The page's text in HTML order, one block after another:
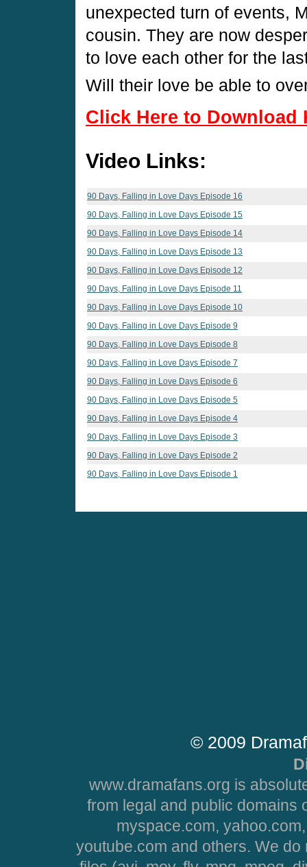
unexpected turn of events,
cousin. They are now
to love each other for the
Will their love be able to
Click Here to Download
Video Links:
90 Days, Falling in Love Days Episode 16
90 Days, Falling in Love Days Episode 15
90 Days, Falling in Love Days Episode 14
90 Days, Falling in Love Days Episode 13
90 Days, Falling in Love Days Episode 12
90 Days, Falling in Love Days Episode 11
90 Days, Falling in Love Days Episode 10
90 Days, Falling in Love Days Episode 9
90 Days, Falling in Love Days Episode 8
90 Days, Falling in Love Days Episode 7
90 Days, Falling in Love Days Episode 6
90 Days, Falling in Love Days Episode 5
90 Days, Falling in Love Days Episode 4
90 Days, Falling in Love Days Episode 3
90 Days, Falling in Love Days Episode 2
90 Days, Falling in Love Days Episode 1
© 2009
www.dramafans.org is
from legal and public domains
myspace.com,
youtube.com and others. We